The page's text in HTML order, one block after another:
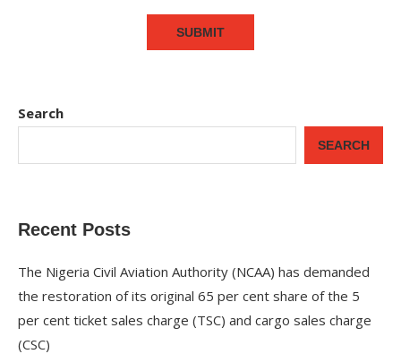
Search
SEARCH
Recent Posts
The Nigeria Civil Aviation Authority (NCAA) has demanded
the restoration of its original 65 per cent share of the 5
per cent ticket sales charge (TSC) and cargo sales charge
(CSC)